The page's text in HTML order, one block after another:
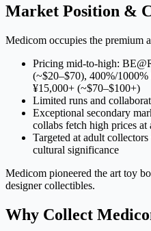
Market Position &
Medicom occupies the premium
Pricing mid-to-high:
(~$20–$70), 400%/
¥15,000+ (~$70–$100+)
Limited runs and
Exceptional secondary
collabs fetch high prices at
Targeted at adult
cultural significance
Medicom pioneered the art toy
designer collectibles.
Why Collect